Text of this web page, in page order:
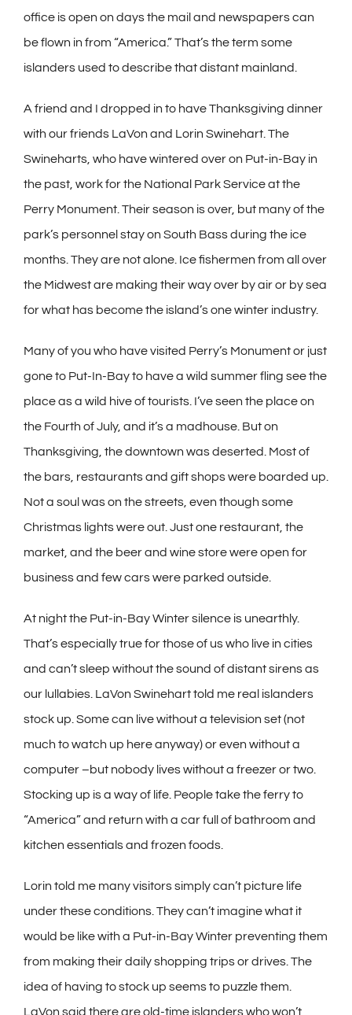
office is open on days the mail and newspapers can
be flown in from “America.” That’s the term some
islanders used to describe that distant mainland.
A friend and I dropped in to have Thanksgiving dinner
with our friends LaVon and Lorin Swinehart. The
Swineharts, who have wintered over on Put-in-Bay in
the past, work for the National Park Service at the
Perry Monument. Their season is over, but many of the
park’s personnel stay on South Bass during the ice
months. They are not alone. Ice fishermen from all over
the Midwest are making their way over by air or by sea
for what has become the island’s one winter industry.
Many of you who have visited Perry’s Monument or just
gone to Put-In-Bay to have a wild summer fling see the
place as a wild hive of tourists. I’ve seen the place on
the Fourth of July, and it’s a madhouse. But on
Thanksgiving, the downtown was deserted. Most of
the bars, restaurants and gift shops were boarded up.
Not a soul was on the streets, even though some
Christmas lights were out. Just one restaurant, the
market, and the beer and wine store were open for
business and few cars were parked outside.
At night the Put-in-Bay Winter silence is unearthly.
That’s especially true for those of us who live in cities
and can’t sleep without the sound of distant sirens as
our lullabies. LaVon Swinehart told me real islanders
stock up. Some can live without a television set (not
much to watch up here anyway) or even without a
computer –but nobody lives without a freezer or two.
Stocking up is a way of life. People take the ferry to
“America” and return with a car full of bathroom and
kitchen essentials and frozen foods.
Lorin told me many visitors simply can’t picture life
under these conditions. They can’t imagine what it
would be like with a Put-in-Bay Winter preventing them
from making their daily shopping trips or drives. The
idea of having to stock up seems to puzzle them.
LaVon said there are old-time islanders who won’t